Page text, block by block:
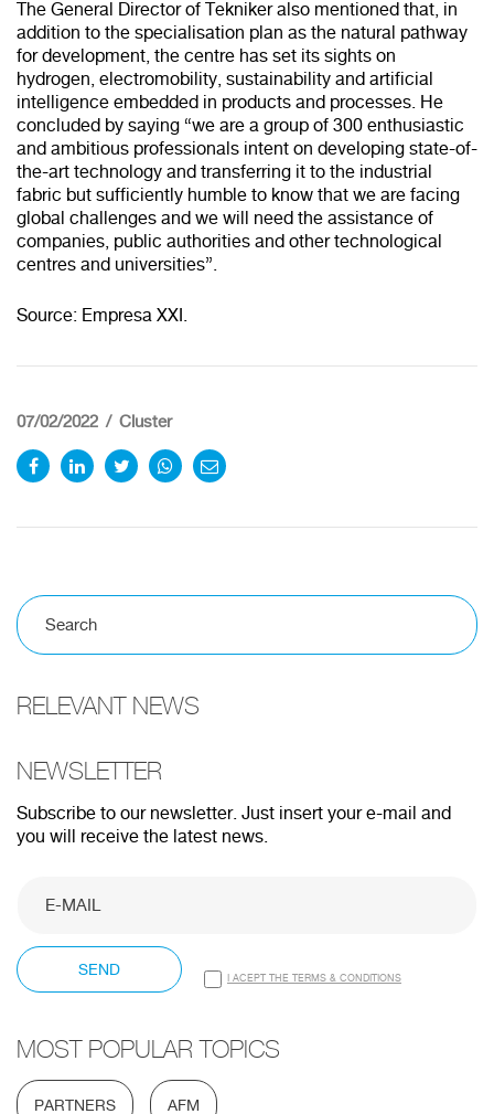
The General Director of Tekniker also mentioned that, in
addition to the specialisation plan as the natural pathway
for development, the centre has set its sights on
hydrogen, electromobility, sustainability and artificial
intelligence embedded in products and processes. He
concluded by saying “we are a group of 300 enthusiastic
and ambitious professionals intent on developing state-of-
the-art technology and transferring it to the industrial
fabric but sufficiently humble to know that we are facing
global challenges and we will need the assistance of
companies, public authorities and other technological
centres and universities”.
Source: Empresa XXI.
07/02/2022 Cluster
RELEVANT NEWS
NEWSLETTER
Subscribe to our newsletter. Just insert your e-mail and
you will receive the latest news.
SEND I ACEPT THE TERMS & CONDITIONS
MOST POPULAR TOPICS
PARTNERS AFM
100%
Redirecting to